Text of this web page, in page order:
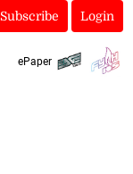
Subscribe Login
ePaper